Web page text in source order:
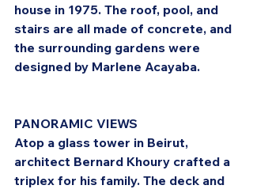
house in 1975. The roof, pool, and
stairs are all made of concrete, and
the surrounding gardens were
designed by Marlene Acayaba.
PANORAMIC VIEWS
Atop a glass tower in Beirut,
architect Bernard Khoury crafted a
triplex for his family. The deck and